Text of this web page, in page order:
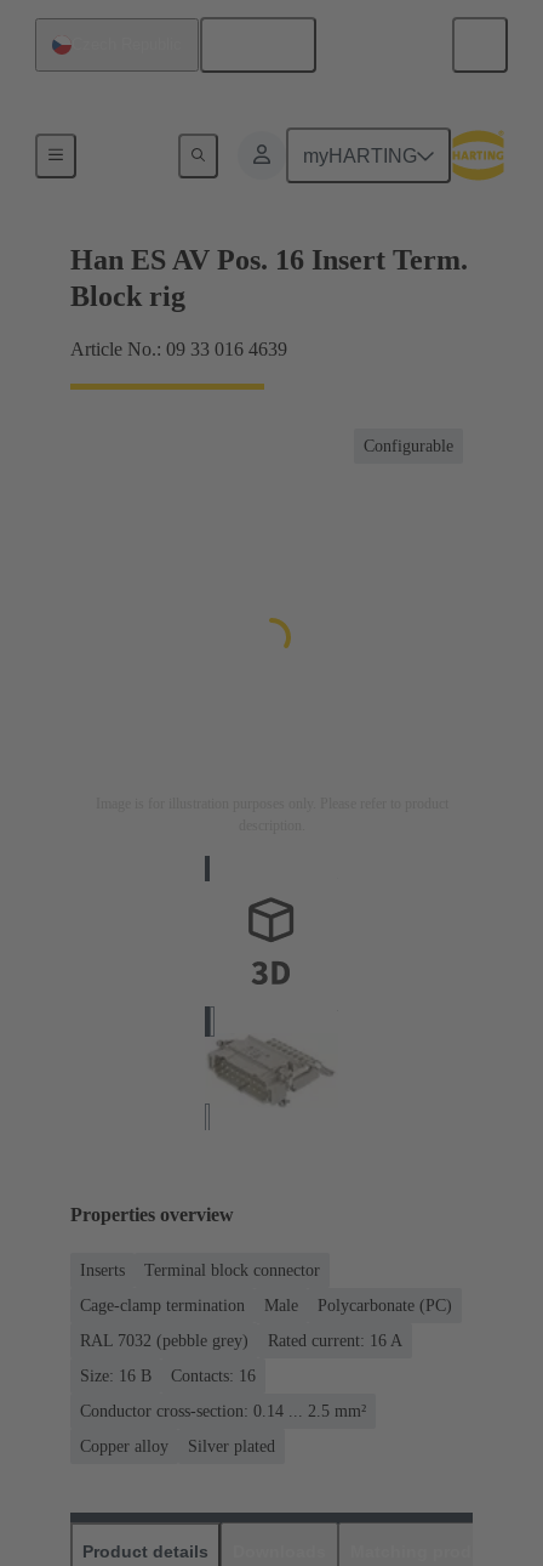
myHARTING
Terminal block connector
Han ES AV Pos. 16 Insert Term.
Block rig
Article No.: 09 33 016 4639
Configurable
Properties overview
Inserts
Terminal block connector
Cage-clamp termination
Male
Polycarbonate (PC)
RAL 7032 (pebble grey)
Rated current: ‌16 A
Size: 16 B
Contacts: 16
Conductor cross-section: 0.14 ... 2.5 mm²
Copper alloy
Silver plated
Product details